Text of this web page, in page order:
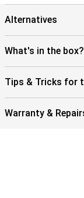
Alternatives
What's in the box?
Tips & Tricks for
Warranty &